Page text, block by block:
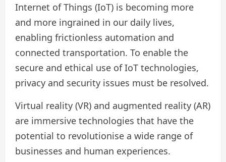
Internet of Things (IoT) is becoming more
and more ingrained in our daily lives,
enabling frictionless automation and
connected transportation. To enable the
secure and ethical use of IoT technologies,
privacy and security issues must be resolved.
Virtual reality (VR) and augmented reality (AR)
are immersive technologies that have the
potential to revolutionise a wide range of
businesses and human experiences.